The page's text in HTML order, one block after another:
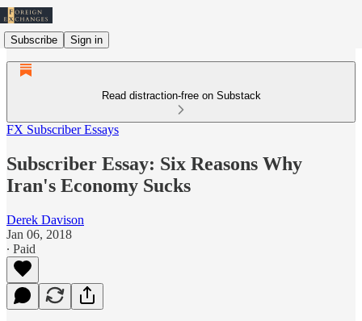
Subscribe Sign in
Read distraction-free on Substack
FX Subscriber Essays
Subscriber Essay: Six Reasons Why
Iran's Economy Sucks
Derek Davison
Jan 06, 2018
∙ Paid